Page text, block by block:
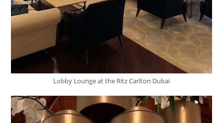
Lobby Lounge at the Ritz Carlton Dubai